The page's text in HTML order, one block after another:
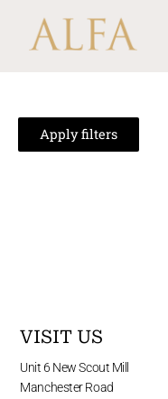
Apply filters
VISIT US
Unit 6 New Scout Mill
Manchester Road